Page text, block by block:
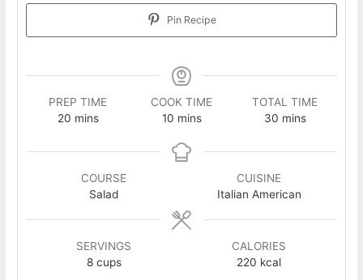
Pin Recipe
PREP TIME
20minutes
mins
COOK TIME
10minutes
mins
TOTAL TIME
30minutes
mins
COURSE
Salad
CUISINE
Italian American
SERVINGS
8 cups
CALORIES
220 kcal